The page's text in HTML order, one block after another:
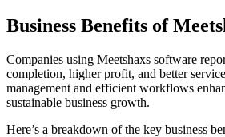
Business Benefits of
Companies using Meetshaxs software
completion, higher profit, and better
management and efficient workflows
sustainable business growth.
Here’s a breakdown of the key business